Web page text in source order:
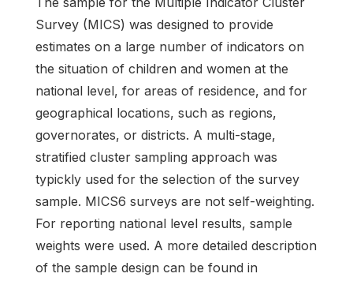
Survey (MICS) was designed to provide
estimates on a large number of indicators on
the situation of children and women at the
national level, for areas of residence, and for
geographical locations, such as regions,
governorates, or districts. A multi-stage,
stratified cluster sampling approach was
typickly used for the selection of the survey
sample. MICS6 surveys are not self-weighting.
For reporting national level results, sample
weights were used. A more detailed description
of the sample design can be found in